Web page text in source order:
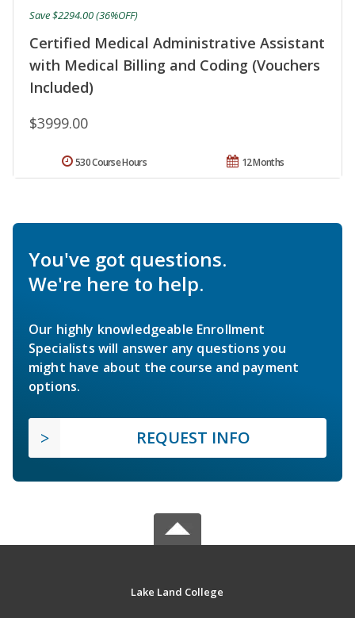
Certified Medical Administrative Assistant
with Medical Billing and Coding (Vouchers
Included)
$3999.00
Save $2294.00 (36%OFF)
12 Months
530 Course Hours
You've got questions.
We're here to help.
Our highly knowledgeable Enrollment
Specialists will answer any questions you
might have about the course and payment
options.
REQUEST INFO
Lake Land College